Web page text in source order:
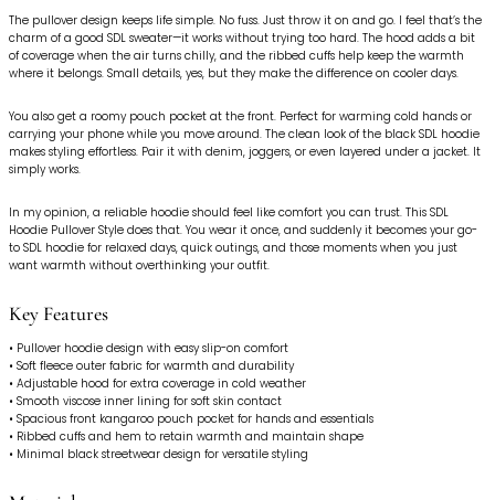
The pullover design keeps life simple. No fuss. Just throw it on and go. I feel that’s the
charm of a good SDL sweater—it works without trying too hard. The hood adds a bit
of coverage when the air turns chilly, and the ribbed cuffs help keep the warmth
where it belongs. Small details, yes, but they make the difference on cooler days.
You also get a roomy pouch pocket at the front. Perfect for warming cold hands or
carrying your phone while you move around. The clean look of the black SDL hoodie
makes styling effortless. Pair it with denim, joggers, or even layered under a jacket. It
simply works.
In my opinion, a reliable hoodie should feel like comfort you can trust. This SDL
Hoodie Pullover Style does that. You wear it once, and suddenly it becomes your go-
to SDL hoodie for relaxed days, quick outings, and those moments when you just
want warmth without overthinking your outfit.
Key Features
• Pullover hoodie design with easy slip-on comfort
• Soft fleece outer fabric for warmth and durability
• Adjustable hood for extra coverage in cold weather
• Smooth viscose inner lining for soft skin contact
• Spacious front kangaroo pouch pocket for hands and essentials
• Ribbed cuffs and hem to retain warmth and maintain shape
• Minimal black streetwear design for versatile styling